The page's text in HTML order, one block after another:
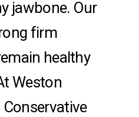
jawbone. Our
firm
healthy
Weston
Conservative